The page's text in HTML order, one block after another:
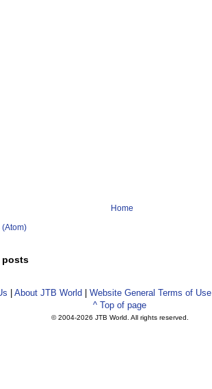
Home
(Atom)
posts
About JTB World Website General Terms of Use
^ Top of page
© 2004-2026 JTB World. All rights reserved.